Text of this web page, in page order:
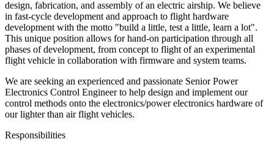
design, fabrication, and assembly of an electric airship. We believe
in fast-cycle development and approach to flight hardware
development with the motto "build a little, test a little, learn a lot".
This unique position allows for hand-on participation through all
phases of development, from concept to flight of an experimental
flight vehicle in collaboration with firmware and system teams.
We are seeking an experienced and passionate Senior Power
Electronics Control Engineer to help design and implement our
control methods onto the electronics/power electronics hardware of
our lighter than air flight vehicles.
Responsibilities